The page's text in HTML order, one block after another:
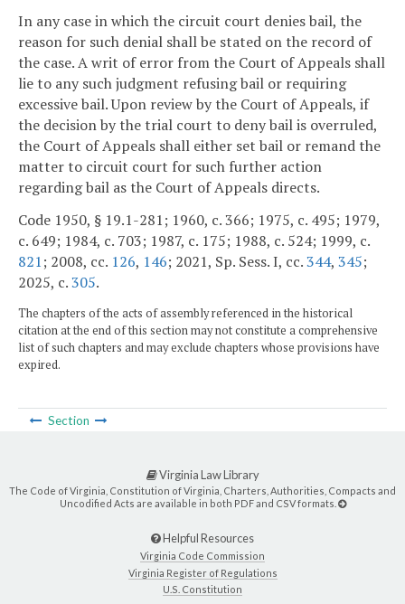
In any case in which the circuit court denies bail, the
reason for such denial shall be stated on the record of
the case. A writ of error from the Court of Appeals shall
lie to any such judgment refusing bail or requiring
excessive bail. Upon review by the Court of Appeals, if
the decision by the trial court to deny bail is overruled,
the Court of Appeals shall either set bail or remand the
matter to circuit court for such further action
regarding bail as the Court of Appeals directs.
Code 1950, § 19.1-281; 1960, c. 366; 1975, c. 495; 1979,
c. 649; 1984, c. 703; 1987, c. 175; 1988, c. 524; 1999, c.
821; 2008, cc. 126, 146; 2021, Sp. Sess. I, cc.344, 345;
2025, c.305.
The chapters of the acts of assembly referenced in the historical
citation at the end of this section may not constitute a comprehensive
list of such chapters and may exclude chapters whose provisions have
expired.
Section
Virginia Law Library
The Code of Virginia, Constitution of Virginia, Charters, Authorities, Compacts and
Uncodified Acts are available in both PDF and CSV formats.
Helpful Resources
Virginia Code Commission
Virginia Register of Regulations
U.S. Constitution